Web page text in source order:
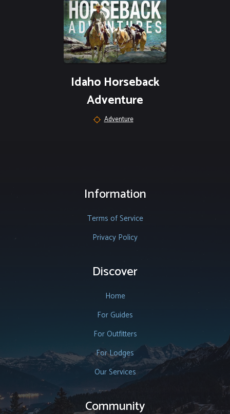
Idaho Horseback
Adventure
Adventure
Information
Terms of Service
Privacy Policy
Discover
Home
For Guides
For Outfitters
For Lodges
Our Services
Community